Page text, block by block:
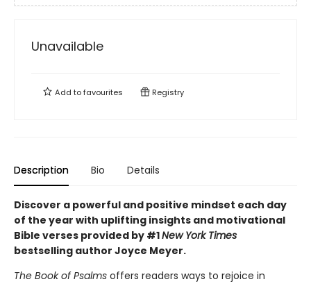
Unavailable
Add tofavourites Registry
Description Bio Details
Discover a powerful and positive mindset each day
of the year with uplifting insights and motivational
Bible verses provided by #1New York Times
bestselling author Joyce Meyer.
The Book of Psalms offers readers ways to rejoice in